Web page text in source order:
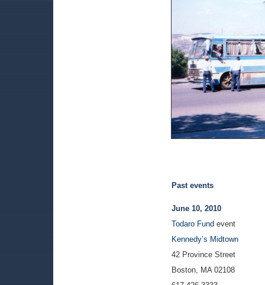
Past events
June 10, 2010
Todaro Fund event
Kennedy’s Midtown
42 Province Street
Boston, MA 02108